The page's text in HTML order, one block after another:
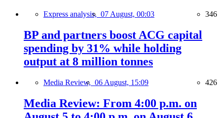
Express analysis, 07 August, 00:03 346
BP and partners boost ACG capital
spending by 31% while holding
output at 8 million tonnes
Media Review, 06 August, 15:09 426
Media Review: From 4:00 p.m. on